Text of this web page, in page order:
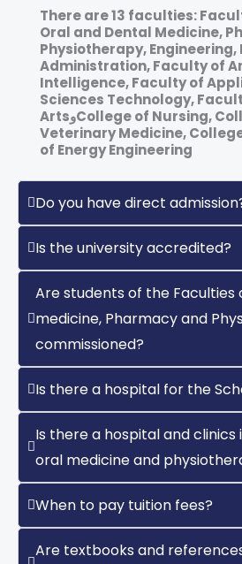
There are 13 faculties:
Oral and Dental Medicine,
‎Physiotherapy, Engineering,
Administration, Faculty of
‎Intelligence, Faculty of
Sciences Technology,
ArtsوCollege of Nursing, College of
Veterinary Medicine,
of Energy Engineering
Do you have direct
Is the university accredited?
Are students of the Faculties
medicine, Pharmacy and
commissioned?
Is there a hospital for the
Is there a hospital and
oral medicine and
When to pay tuition fees?
Are textbooks and